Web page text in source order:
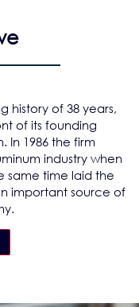
history of 38 years,
of its founding
In 1986 the firm
industry when
same time laid the
important source of